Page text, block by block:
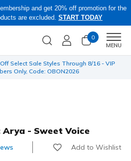
and get 20% off promotion for the
are excluded. START TODAY
0
MENU
Select Sale Styles Through 8/16 - VIP
Only, Code: OBON2026
Arya - Sweet Voice
Add to Wishlist